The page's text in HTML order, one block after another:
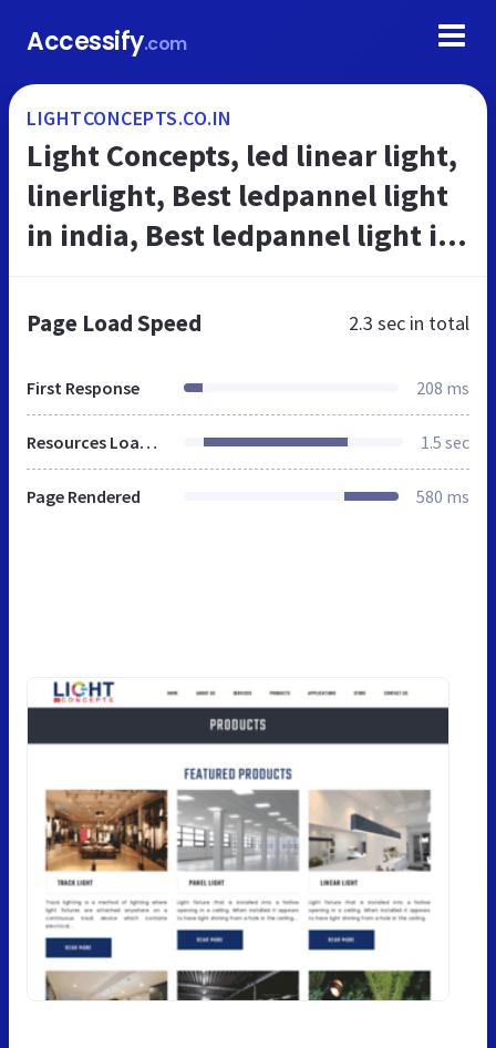
Accessify.com
LIGHTCONCEPTS.CO.IN
Light Concepts, led linear light,
linerlight, Best ledpannel light
in india, Best ledpannel light in
Hariyana, Top Li...
Page Load Speed 2.3 sec in total
First Response 208 ms
Resources Loaded 1.5 sec
Page Rendered 580 ms